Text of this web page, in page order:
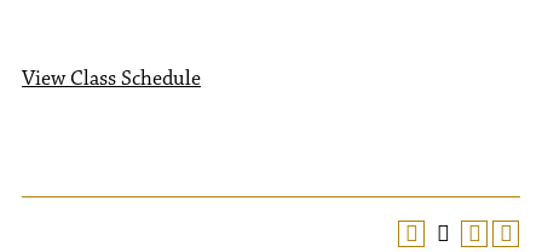
View Class Schedule